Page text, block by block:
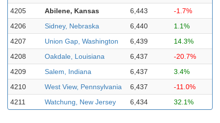
4205
Abilene, Kansas 6,443
-1.7%
4206
Sidney, Nebraska 6,440
1.1%
4207
Union Gap, Washington 6,439
14.3%
4208
Oakdale, Louisiana 6,437
-20.7%
4209
Salem, Indiana 6,437
3.4%
4210
West View, Pennsylvania 6,437
-11.0%
4211
Watchung, New Jersey 6,434 32.1%